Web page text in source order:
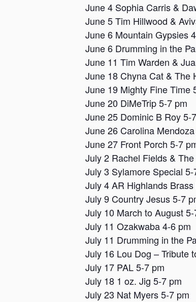
June 4 Sophia Carris &
June 5 Tim Hillwood &
June 6 Mountain Gypsies
June 6 Drumming in the
June 11 Tim Warden &
June 18 Chyna Cat & The
June 19 Mighty Fine Time
June 20 DiMeTrip 5-7 pm
June 25 Dominic B Roy 5-
June 26 Carolina
June 27 Front Porch 5-7
July 2 Rachel Fields &
July 3 Sylamore Special 5-
July 4 AR Highlands
July 9 Country Jesus 5-7
July 10 March to August
July 11 Ozakwaba 4-6 pm
July 11 Drumming in the
July 16 Lou Dog – Tribute
July 17 PAL 5-7 pm
July 18 1 oz. Jig 5-7 pm
July 23 Nat Myers 5-7 pm